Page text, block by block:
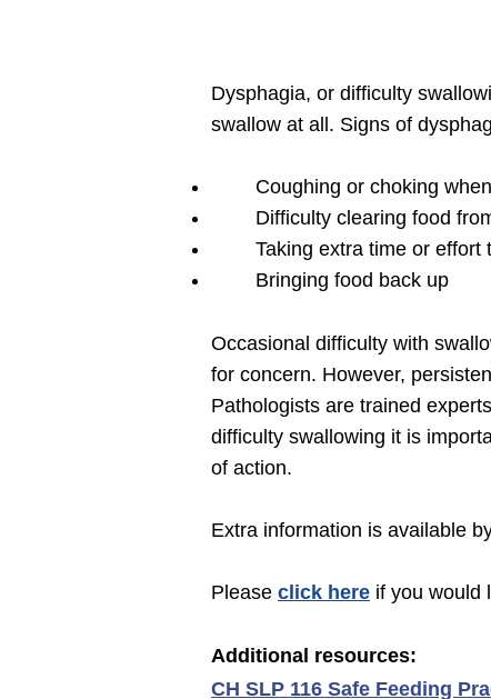
Dysphagia, or difficulty
swallow at all. Signs of
Coughing or choking
Difficulty clearing food
Taking extra time or effort
Bringing food back up
Occasional difficulty with
for concern. However,
Pathologists are trained
difficulty swallowing it is
of action.
Extra information is available
Please click here if you would
Additional resources:
CH SLP 116 Safe Feeding